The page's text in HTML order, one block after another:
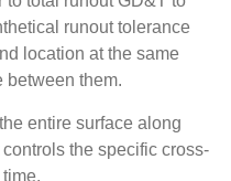
runout tolerance
location at the same
between them.
entire surface along
the specific cross-